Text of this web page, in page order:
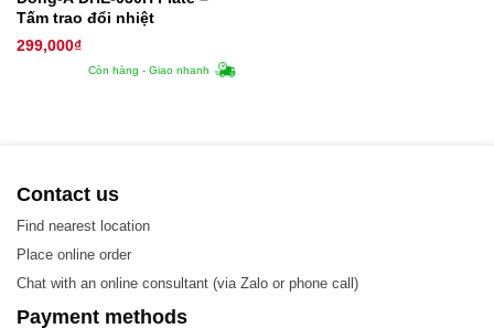
Tấm trao đổi nhiệt
299,000₫
Còn hàng - Giao nhanh
Contact us
Find nearest location
Place online order
Chat with an online consultant (via Zalo or phone call)
Payment methods